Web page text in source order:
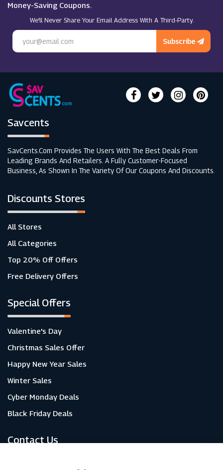
Booking.com
Money-Saving Coupons.
We’ll Never Share Your Email Address With A Third-Party.
Subscribe
Savcents
SavCents.com Provides The Users With The Best Deals From
Leading Brands And Retailers. A Fully Customer-Focused
Business, As Shown In The Variety Of Our Coupons And Discounts.
Discounts Stores
All Stores
All Categories
Top 20% Off Offers
Free Delivery Offers
Special Offers
Valentine's Day
Christmas Sales Offer
Happy New Year Sales
Winter Sales
Cyber Monday Deals
Black Friday Deals
Contact Us